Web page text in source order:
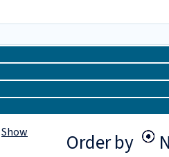
Order by
Show